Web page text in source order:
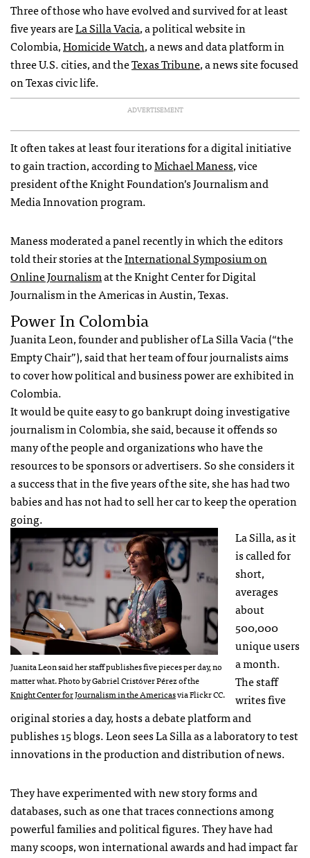
Three of those who have evolved and survived for at least
five years areLa Silla Vacia, a political website in
Colombia,Homicide Watch, a news and data platform in
three U.S. cities, and theTexas Tribune, a news site focused
on Texas civic life.
ADVERTISEMENT
It often takes at least four iterations for a digital initiative
to gain traction, according toMichael Maness, vice
president of the Knight Foundation’s Journalism and
Media Innovation program.
Maness moderated a panel recently in which the editors
told their stories at theInternational Symposium on
Online Journalismat the Knight Center for Digital
Journalism in the Americas in Austin, Texas.
Power In Colombia
Juanita Leon, founder and publisher of La Silla Vacia (“the
Empty Chair”), said that her team of four journalists aims
to cover how political and business power are exhibited in
Colombia.
It would be quite easy to go bankrupt doing investigative
journalism in Colombia, she said, because it offends so
many of the people and organizations who have the
resources to be sponsors or advertisers. So she considers it
a success that in the five years of the site, she has had two
babies and has not had to sell her car to keep the operation
going.
Juanita Leon said her staff publishes five pieces per day, no
matter what. Photo by Gabriel Cristóver Pérez of the
Knight Center for Journalism in the Americasvia Flickr CC.
La Silla, as it
is called for
short,
averages
about
500,000
unique users
a month.
The staff
writes five
original stories a day, hosts a debate platform and
publishes 15 blogs. Leon sees La Silla as a laboratory to test
innovations in the production and distribution of news.
They have experimented with new story forms and
databases, such as one that traces connections among
powerful families and political figures. They have had
many scoops, won international awards and had impact far